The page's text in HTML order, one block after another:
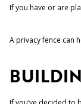
If you have or are
A privacy fence can